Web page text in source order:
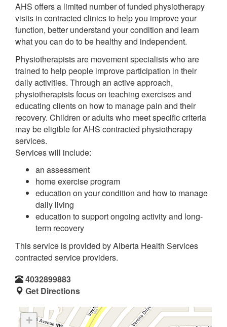
AHS offers a limited number of funded physiotherapy
visits in contracted clinics to help you improve your
function, better understand your condition and learn
what you can do to be healthy and independent.
Physiotherapists are movement specialists who are
trained to help people improve participation in their
daily activities. Through an active approach,
physiotherapists focus on teaching exercises and
educating clients on how to manage pain and their
recovery. Children or adults who meet specific criteria
may be eligible for AHS contracted physiotherapy
services.
Services will include:
an assessment
home exercise program
education on your condition and how to manage
daily living
education to support ongoing activity and long-
term recovery
This service is provided by Alberta Health Services
contracted service providers.
4032899883
Get Directions
+